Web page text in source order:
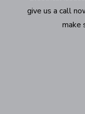
give us a call
make